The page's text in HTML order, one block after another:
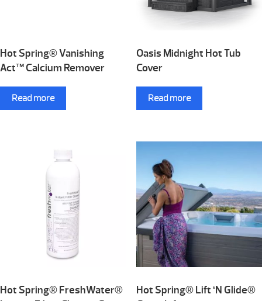
Hot Spring® Vanishing
Act™ Calcium Remover
Read more
Oasis Midnight Hot Tub
Cover
Read more
Hot Spring® FreshWater®
Hot Spring® Lift ‘N Glide®